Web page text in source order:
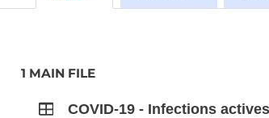
1 MAIN FILE
COVID-19 - Infections